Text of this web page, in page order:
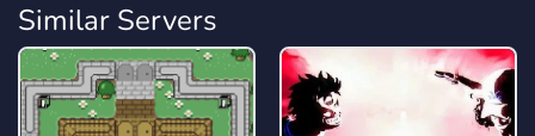
Similar Servers